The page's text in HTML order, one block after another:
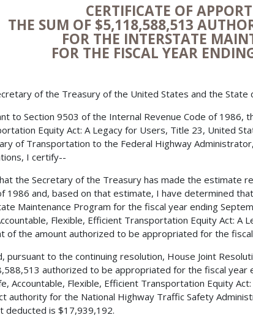
CERTIFICATE OF
THE SUM OF $5,118,588,513
FOR THE INTERSTATE
FOR THE FISCAL YEAR
of the Treasury of the United States and the
to Section 9503 of the Internal Revenue Code of 1986,
Equity Act: A Legacy for Users, Title 23, United
of Transportation to the Federal Highway
I certify--
the Secretary of the Treasury has made the estimate
1986 and, based on that estimate, I have determined
Maintenance Program for the fiscal year ending
Flexible, Efficient Transportation Equity Act: A
of the amount authorized to be appropriated for the
pursuant to the continuing resolution, House Joint
authorized to be appropriated for the fiscal year
Accountable, Flexible, Efficient Transportation Equity
authority for the National Highway Traffic Safety
deducted is $17,939,192.